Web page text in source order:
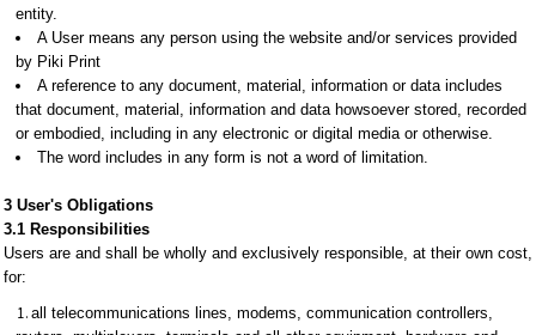
entity.
A User means any person using the website and/or services provided
by Piki Print
A reference to any document, material, information or data includes
that document, material, information and data howsoever stored, recorded
or embodied, including in any electronic or digital media or otherwise.
The word includes in any form is not a word of limitation.
3 User's Obligations
3.1 Responsibilities
Users are and shall be wholly and exclusively responsible, at their own cost,
for:
all telecommunications lines, modems, communication controllers,